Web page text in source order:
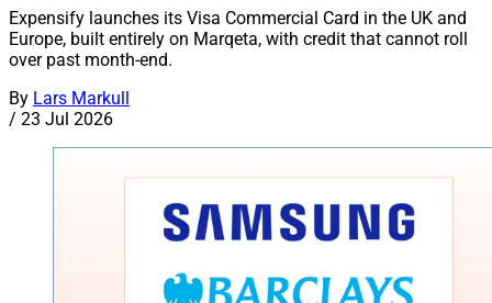
Expensify launches its Visa Commercial Card in the UK and
Europe, built entirely on Marqeta, with credit that cannot roll
over past month-end.
By Lars Markull
/ 23 Jul 2026